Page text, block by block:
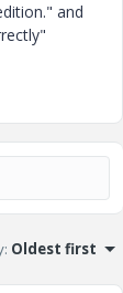
and
: Oldest first